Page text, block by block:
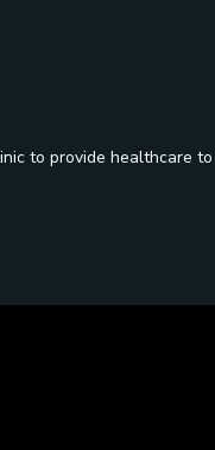
to provide healthcare to